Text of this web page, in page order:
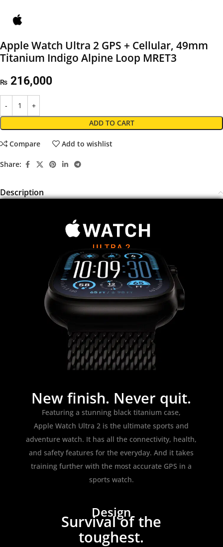
Apple Watch Ultra 2 GPS + Cellular, 49mm
Titanium Indigo Alpine Loop MRET3
₨ 216,000
ADD TO CART
Compare Add to wishlist
Share:
Description
New finish. Never quit.
Featuring a stunning black titanium case,
Apple Watch Ultra 2 is the ultimate sports and
adventure watch. It has all the connectivity, health,
and safety features for the everyday. And it takes
training further with the most accurate GPS in a
sports watch.
Design
Survival of the
toughest.